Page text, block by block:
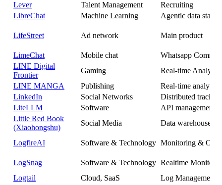
Lever
Talent Management
Recruiting
LibreChat
Machine Learning Agentic data stack
LifeStreet Ad network Main product
LimeChat Mobile chat
Whatsapp
LINE Digital
Frontier
Gaming
Real-time Analytics
LINE MANGA
Publishing
Real-time analytics
LinkedIn
Social Networks
Distributed tracing
LiteLLM
Software
API management
Little Red Book
(Xiaohongshu)
Social Media Data warehouse
LogfireAI Software & Technology Monitoring &
LogSnag Software & Technology Realtime
Logtail
Cloud, SaaS Log Management